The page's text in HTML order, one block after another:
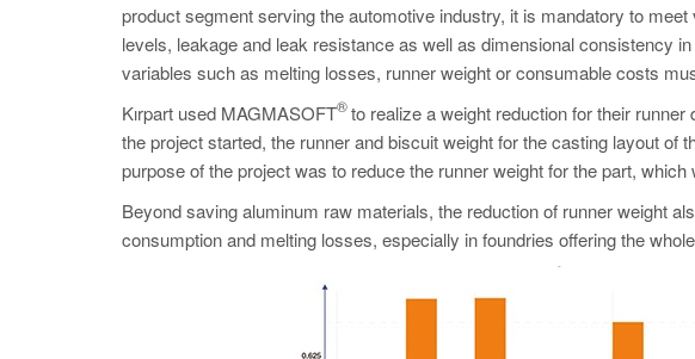
product segment serving the automotive industry, it is mandatory to
levels, leakage and leak resistance as well as dimensional consistency
variables such as melting losses, runner weight or consumable costs
Kırpart used MAGMASOFT
®to realize a weight reduction for their
the project started, the runner and biscuit weight for the casting layout of
purpose of the project was to reduce the runner weight for the part,
Beyond saving aluminum raw materials, the reduction of runner weight
consumption and melting losses, especially in foundries offering the